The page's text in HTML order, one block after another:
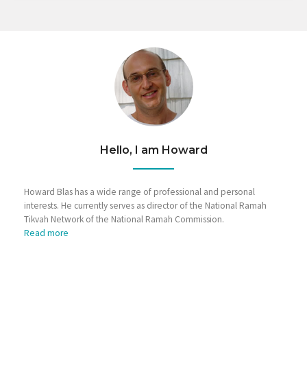
Hello, I am Howard
Howard Blas has a wide range of professional and personal
interests. He currently serves as director of the National Ramah
Tikvah Network of the National Ramah Commission.
Read more